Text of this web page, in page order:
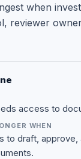
when
reviewer
access to
to draft, approve,